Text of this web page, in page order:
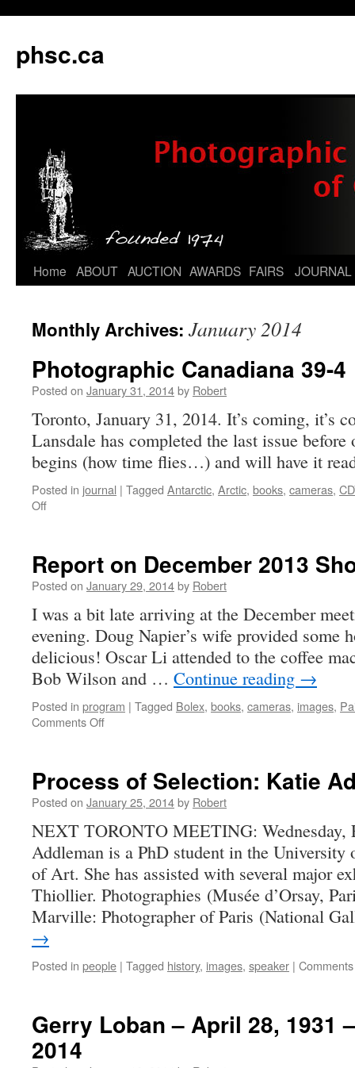
phsc.ca
Skip
content
Home ABOUT AUCTION AWARDS FAIRS JOURNAL
Monthly Archives: January 2014
Photographic Canadiana 39-4
Posted on January 31, 2014by Robert
Toronto, January 31, 2014. It’s coming, it’s
Lansdale has completed the last issue
begins (how time flies…) and will have it
Posted in journal | Tagged Antarctic, Arctic, books, cameras,
Offon
4
Report on December 2013
Posted on January 29, 2014by Robert
I was a bit late arriving at the December
evening. Doug Napier’s wife provided some
delicious! Oscar Li attended to the coffee
Bob Wilson and … Continue reading →
Posted in program | Tagged Bolex, books, cameras, images,
Comments Offon
2013
Show
Tell
Process of Selection: Katie
Posted on January 25, 2014by Robert
NEXT TORONTO MEETING: Wednesday,
Addleman is a PhD student in the University
of Art. She has assisted with several major
Thiollier. Photographies (Musée d’Orsay,
Marville: Photographer of Paris (National
→
Posted in people | Tagged history, images, speaker |
Gerry Loban – April 28, 1931
2014